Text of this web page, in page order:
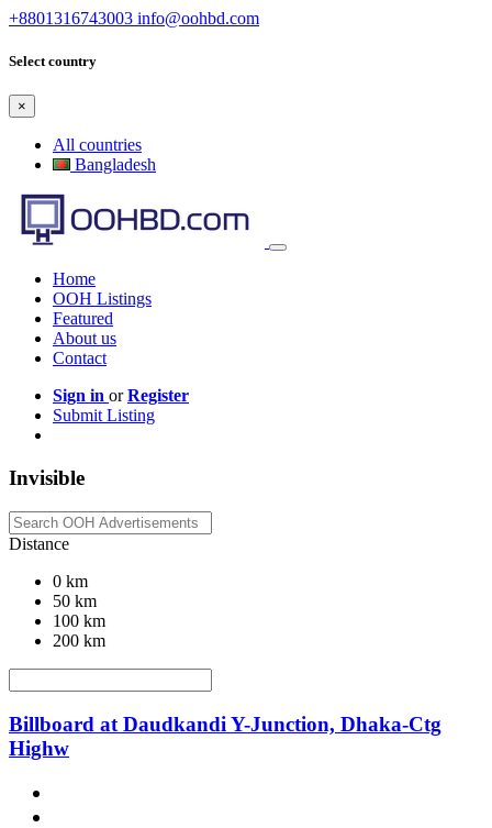
+8801316743003 info@oohbd.com
Select country
×
All countries
Bangladesh
Home
OOH Listings
Featured
About us
Contact
Sign in orRegister
Submit Listing
Invisible
Distance
0 km
50 km
100 km
200 km
Billboard at Daudkandi Y-Junction, Dhaka-Ctg
Highw